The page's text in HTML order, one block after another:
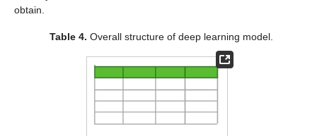
obtain.
Table 4. Overall structure of deep learning model.